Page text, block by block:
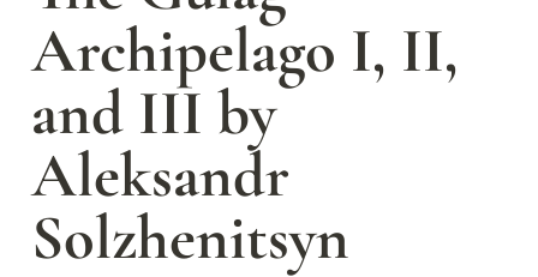
Archipelago I, II,
and III by
Aleksandr
Solzhenitsyn